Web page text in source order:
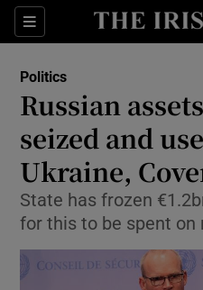
Sections
Politics
Russian
seized and
Ukraine,
State has frozen
for this to be spent on